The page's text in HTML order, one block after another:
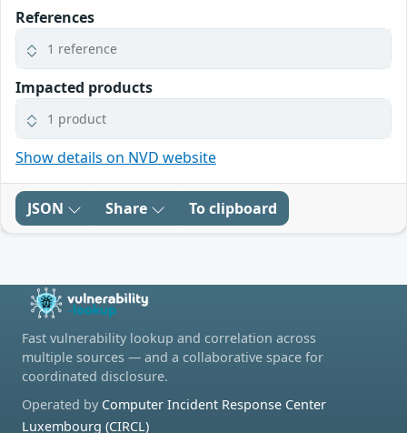
References
1 reference
Impacted products
1 product
Show details on NVD website
JSON Share To clipboard
Fast vulnerability lookup and correlation across
multiple sources — and a collaborative space for
coordinated disclosure.
Operated by Computer Incident Response Center
Luxembourg (CIRCL)